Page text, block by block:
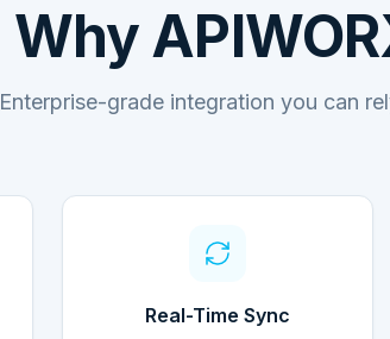
Why
Enterprise-grade integration you can
Real-Time Sync